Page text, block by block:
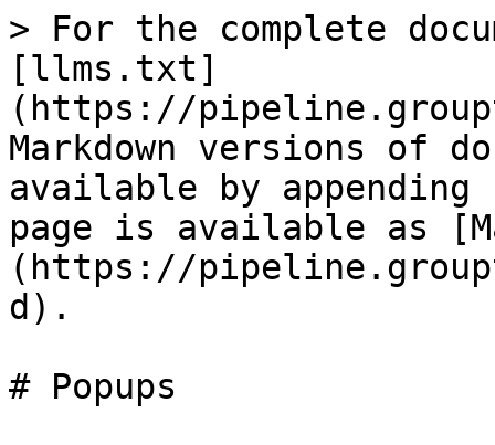
> For the complete
[llms.txt]
(https://
Markdown versions of
available by
page is available as
(https://
d).
# Popups